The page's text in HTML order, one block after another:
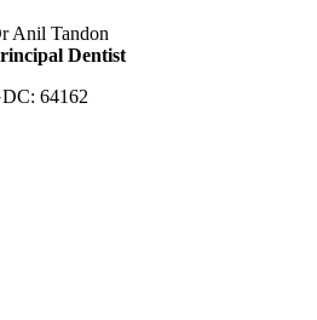
Anil Tandon
Dentist
64162